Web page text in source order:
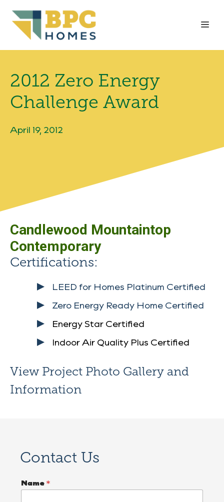
content
2012 Zero Energy
Challenge Award
April 19, 2012
Candlewood Mountaintop
Contemporary
Certifications:
LEED for Homes Platinum Certified
Zero Energy Ready Home Certified
Energy Star Certified
Indoor Air Quality Plus Certified
View Project Photo Gallery and
Information
Contact Us
Name *